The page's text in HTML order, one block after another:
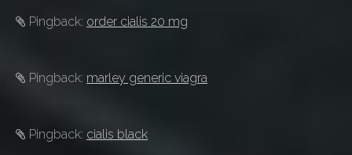
Pingback: order cialis 20 mg
Pingback: marley generic viagra
Pingback: cialis black